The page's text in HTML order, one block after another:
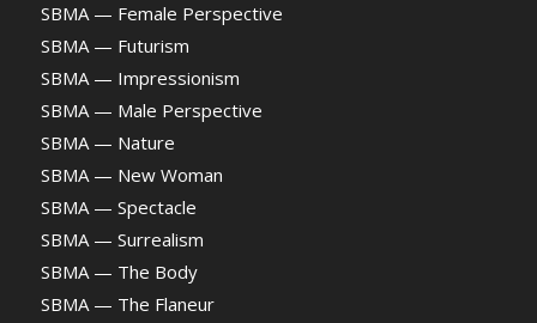
SBMA — Female Perspective
SBMA — Futurism
SBMA — Impressionism
SBMA — Male Perspective
SBMA — Nature
SBMA — New Woman
SBMA — Spectacle
SBMA — Surrealism
SBMA — The Body
SBMA — The Flaneur